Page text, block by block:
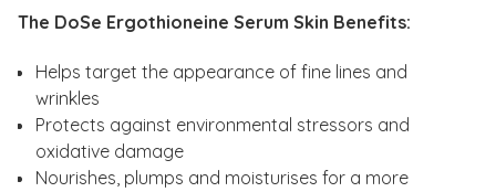
The DoSe Ergothioneine Serum Skin Benefits:
Helps target the appearance of fine lines and
wrinkles
Protects against environmental stressors and
oxidative damage
Nourishes, plumps and moisturises for a more